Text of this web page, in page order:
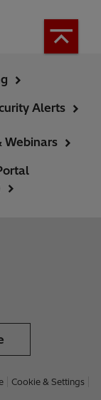
Alerts
Webinars
Cookie & Settings